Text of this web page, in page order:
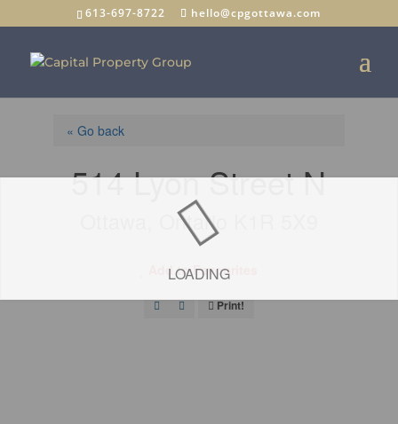
613-697-8722 hello@cpgottawa.com
LOADING
« Go back
514 Lyon Street N
Ottawa, Ontario K1R 5X9
Add to Favourites
Print!